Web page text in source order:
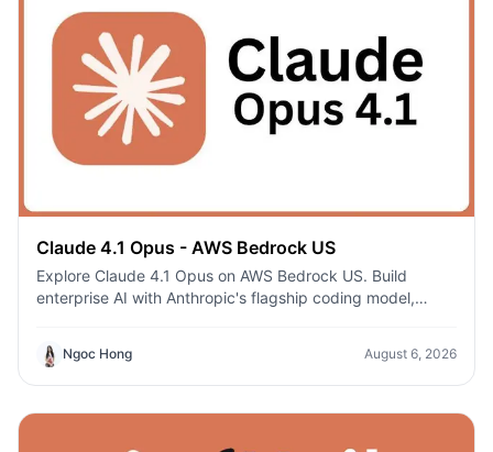
Claude 4.1 Opus - AWS Bedrock US
Explore Claude 4.1 Opus on AWS Bedrock US. Build
enterprise AI with Anthropic's flagship coding model,
Ngoc Hong August 6, 2026